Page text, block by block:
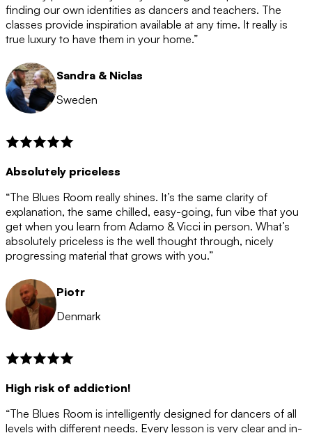
after the 12 month period has finished. When your
membership is coming to an end we will contact you to
let you know. If you do not choose to cancel then your
membership will automatically be renewed for another
12 months.
finding our own identities as dancers and teachers. The
classes provide inspiration available at any time. It really is
true luxury to have them in your home.”
Sandra & Niclas
Sweden
Absolutely priceless
“The Blues Room really shines. It’s the same clarity of
explanation, the same chilled, easy-going, fun vibe that you
get when you learn from Adamo & Vicci in person. What’s
absolutely priceless is the well thought through, nicely
progressing material that grows with you.”
Piotr
Denmark
High risk of addiction!
“The Blues Room is intelligently designed for dancers of all
levels with different needs. Every lesson is very clear and in-